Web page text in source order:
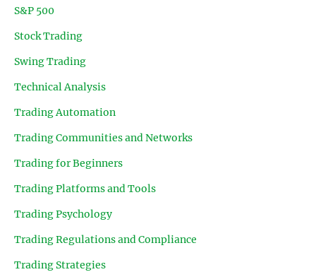
S&P 500
Stock Trading
Swing Trading
Technical Analysis
Trading Automation
Trading Communities and Networks
Trading for Beginners
Trading Platforms and Tools
Trading Psychology
Trading Regulations and Compliance
Trading Strategies